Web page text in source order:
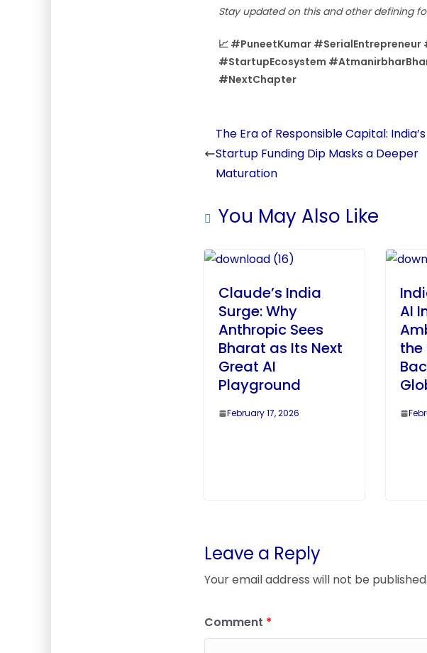
Stay updated on this and other defining
📈 #PuneetKumar
#StartupEcosystem
#NextChapter
The Era of Responsible Capital: India’s
Startup Funding Dip Masks a Deeper
Maturation
You May Also Like
Claude’s India
Surge: Why
Anthropic Sees
Bharat as Its Next
Great AI
Playground
February 17, 2026
AI
Leave a Reply
Your email address will not be published.
Comment *